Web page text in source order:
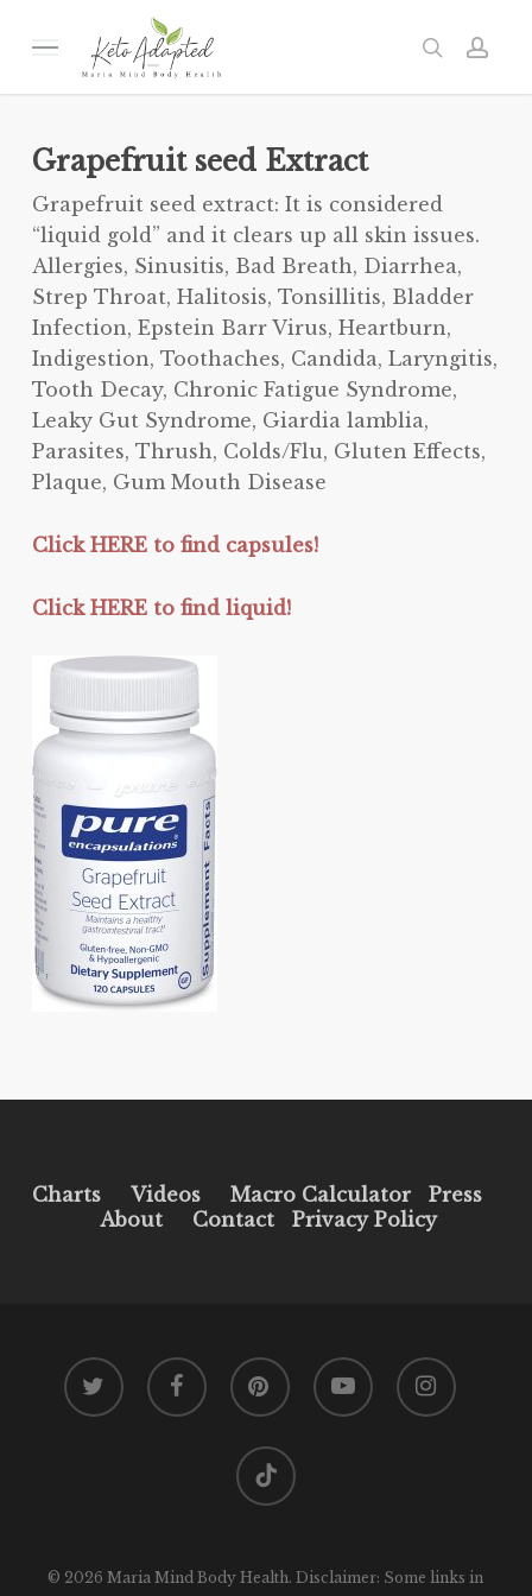
Menu search
Grapefruit seed Extract
Grapefruit seed extract: It is considered
“liquid gold” and it clears up all skin issues.
Allergies, Sinusitis, Bad Breath, Diarrhea,
Strep Throat, Halitosis, Tonsillitis, Bladder
Infection, Epstein Barr Virus, Heartburn,
Indigestion, Toothaches, Candida, Laryngitis,
Tooth Decay, Chronic Fatigue Syndrome,
Leaky Gut Syndrome, Giardia lamblia,
Parasites, Thrush, Colds/Flu, Gluten Effects,
Plaque, Gum Mouth Disease
Click HERE to find capsules!
Click HERE to find liquid!
Charts Videos Macro Calculator
Press
About
Contact Privacy Policy
twitter facebook pinterest youtube instagram
tiktok
© 2026 Maria Mind Body Health. Disclaimer: Some links in